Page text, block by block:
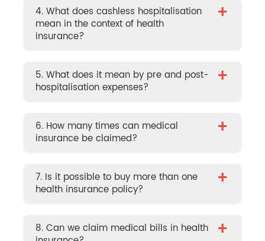
4. What does cashless hospitalisation
mean in the context of health
insurance?
+
5. What does it mean by pre and post-
hospitalisation expenses?
+
6. How many times can medical
insurance be claimed?
+
7. Is it possible to buy more than one
health insurance policy?
+
8. Can we claim medical bills in health
+